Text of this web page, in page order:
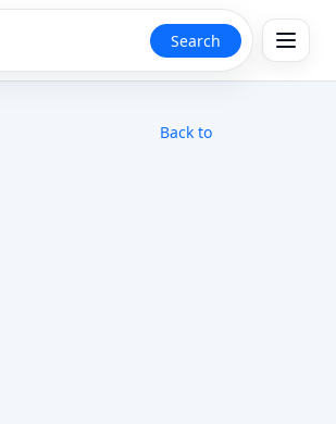
Search
Back to